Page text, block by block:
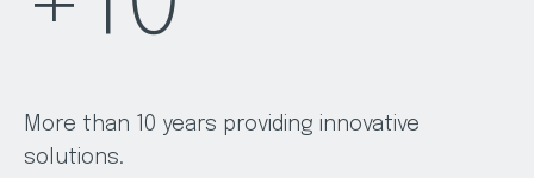
More than 10 years providing innovative
solutions.